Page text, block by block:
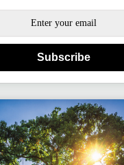
Subscribe